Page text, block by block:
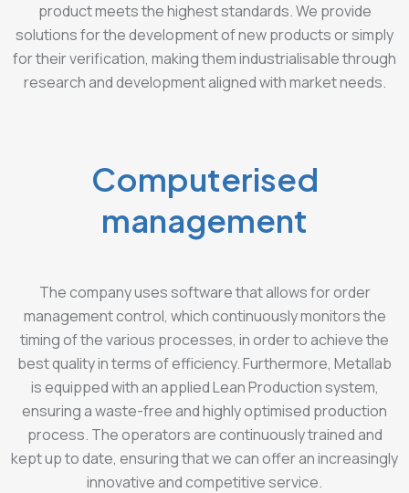
product meets the highest standards. We provide
solutions for the development of new products or simply
for their verification, making them industrialisable through
research and development aligned with market needs.
Computerised
management
The company uses software that allows for order
management control, which continuously monitors the
timing of the various processes, in order to achieve the
best quality in terms of efficiency. Furthermore, Metallab
is equipped with an applied Lean Production system,
ensuring a waste-free and highly optimised production
process. The operators are continuously trained and
kept up to date, ensuring that we can offer an increasingly
innovative and competitive service.